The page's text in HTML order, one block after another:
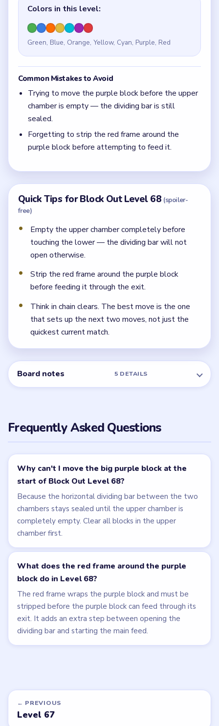
Colors in this level:
Green, Blue, Orange, Yellow, Cyan, Purple, Red
Common Mistakes to Avoid
Trying to move the purple block before the upper
chamber is empty — the dividing bar is still
sealed.
Forgetting to strip the red frame around the
purple block before attempting to feed it.
Quick Tips for Block Out Level 68 (spoiler-
free)
Empty the upper chamber completely before
touching the lower — the dividing bar will not
open otherwise.
Strip the red frame around the purple block
before feeding it through the exit.
Think in chain clears. The best move is the one
that sets up the next two moves, not just the
quickest current match.
Board notes 5 DETAILS
Frequently Asked Questions
Why can't I move the big purple block at the
start of Block Out Level 68?
Because the horizontal dividing bar between the two
chambers stays sealed until the upper chamber is
completely empty. Clear all blocks in the upper
chamber first.
What does the red frame around the purple
block do in Level 68?
The red frame wraps the purple block and must be
stripped before the purple block can feed through its
exit. It adds an extra step between opening the
dividing bar and starting the main feed.
← PREVIOUS
Level 67